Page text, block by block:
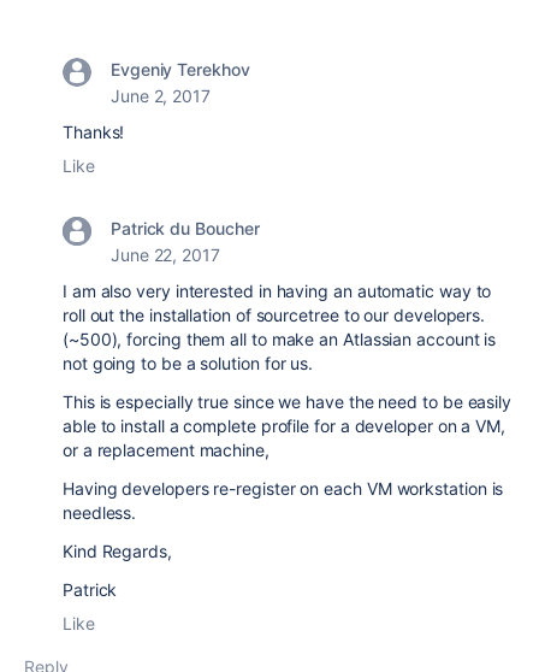
Evgeniy Terekhov
June 2, 2017
Thanks!
Like
Patrick du Boucher
June 22, 2017
I am also very interested in having an automatic way to
roll out the installation of sourcetree to our developers.
(~500), forcing them all to make an Atlassian account is
not going to be a solution for us.
This is especially true since we have the need to be easily
able to install a complete profile for a developer on a VM,
or a replacement machine,
Having developers re-register on each VM workstation is
needless.
Kind Regards,
Patrick
Like
Reply